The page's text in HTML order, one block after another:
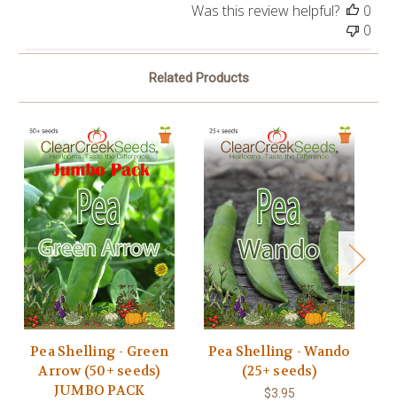
Was this review helpful?
0
0
Related Products
Pea Shelling - Green
Arrow (50+ seeds)
JUMBO PACK
Pea Shelling - Wando
(25+ seeds)
$3.95